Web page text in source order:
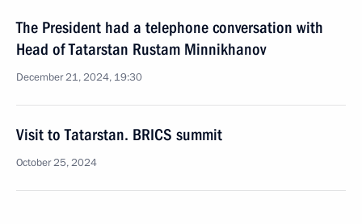
The President had a telephone conversation with
Head of Tatarstan Rustam Minnikhanov
December 21, 2024, 19:30
Visit to Tatarstan. BRICS summit
October 25, 2024